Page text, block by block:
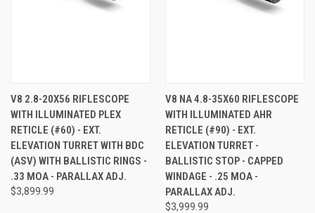
V8 2.8-20X56 RIFLESCOPE
WITH ILLUMINATED PLEX
RETICLE (#60) - EXT.
ELEVATION TURRET WITH BDC
(ASV) WITH BALLISTIC RINGS -
.33 MOA - PARALLAX ADJ.
$3,899.99
V8 NA 4.8-35X60 RIFLESCOPE
WITH ILLUMINATED AHR
RETICLE (#90) - EXT.
ELEVATION TURRET -
BALLISTIC STOP - CAPPED
WINDAGE - .25 MOA -
PARALLAX ADJ.
$3,999.99